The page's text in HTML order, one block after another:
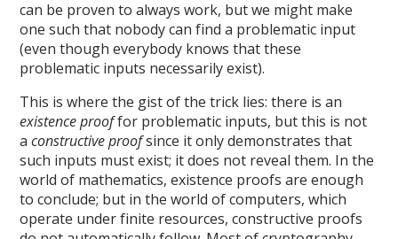
can be proven to always work, but we might make
one such that nobody can find a problematic input
(even though everybody knows that these
problematic inputs necessarily exist).
This is where the gist of the trick lies: there is an
existence prooffor problematic inputs, but this is not
aconstructive proofsince it only demonstrates that
such inputs must exist; it does not reveal them. In the
world of mathematics, existence proofs are enough
to conclude; but in the world of computers, which
operate under finite resources, constructive proofs